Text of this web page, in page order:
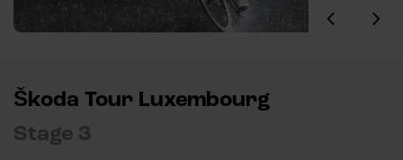
Škoda Tour Luxembourg
Stage 3